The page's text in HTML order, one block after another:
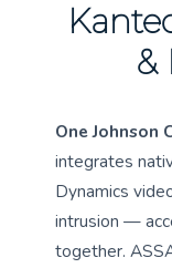
&
One Johnson
integrates
Dynamics
intrusion —
together.